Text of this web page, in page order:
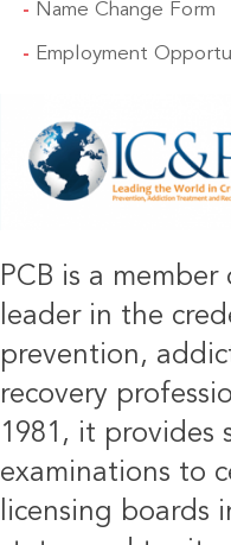
Name Change Form
Employment
PCB is a
leader in the
prevention,
recovery
1981, it provides
examinations to
licensing boards